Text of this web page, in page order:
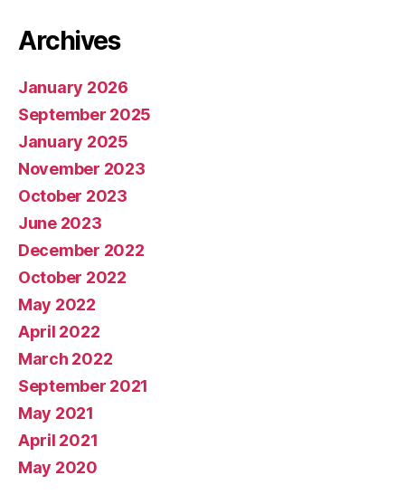
Archives
January 2026
September 2025
January 2025
November 2023
October 2023
June 2023
December 2022
October 2022
May 2022
April 2022
March 2022
September 2021
May 2021
April 2021
May 2020